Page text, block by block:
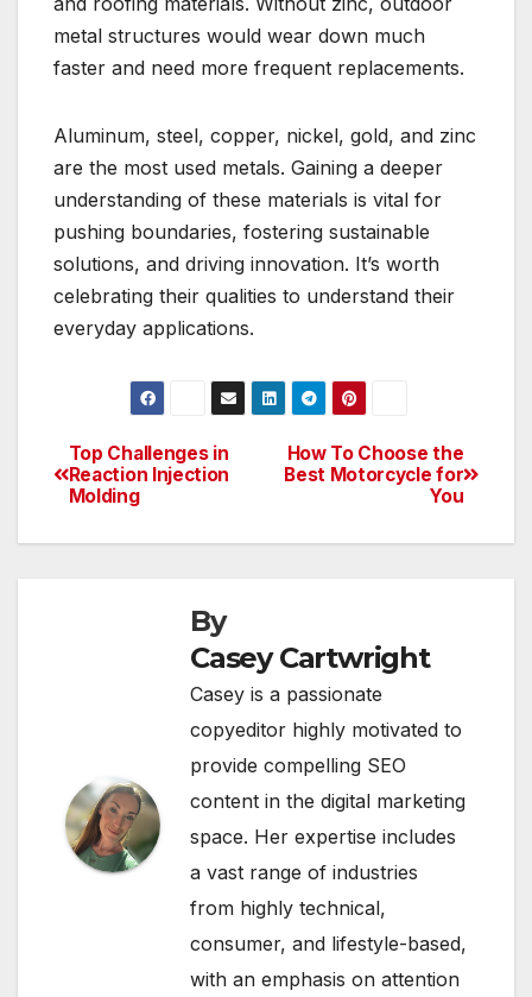
metal structures would wear down much
faster and need more frequent replacements.
Aluminum, steel, copper, nickel, gold, and zinc
are the most used metals. Gaining a deeper
understanding of these materials is vital for
pushing boundaries, fostering sustainable
solutions, and driving innovation. It’s worth
celebrating their qualities to understand their
everyday applications.
Post
navigation
How To Choose the
Best Motorcycle for
You
Top Challenges in
Reaction Injection
Molding
By
Casey Cartwright
Casey is a passionate
copyeditor highly motivated to
provide compelling SEO
content in the digital marketing
space. Her expertise includes
a vast range of industries
from highly technical,
consumer, and lifestyle-based,
with an emphasis on attention